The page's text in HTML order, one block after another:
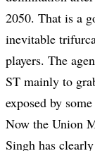
2050. That is a
inevitable
players. The
ST mainly to
exposed by
Now the Union
Singh has